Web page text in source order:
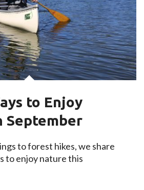
to Enjoy
September
to forest hikes, we share
to enjoy nature this